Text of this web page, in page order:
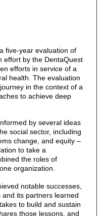
five-year evaluation of
effort by the DentaQuest
efforts in service of a
health. The evaluation
in the context of a
to achieve deep
by several ideas
social sector, including
change, and equity –
to take a
the roles of
organization.
notable successes,
its partners learned
to build and sustain
those lessons, and